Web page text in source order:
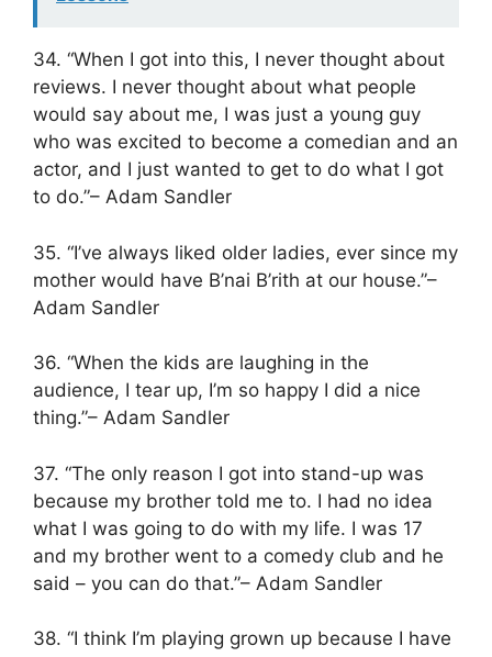
34. “When I got into this, I never thought about
reviews. I never thought about what people
would say about me, I was just a young guy
who was excited to become a comedian and an
actor, and I just wanted to get to do what I got
to do.”– Adam Sandler
35. “I’ve always liked older ladies, ever since my
mother would have B’nai B’rith at our house.”–
Adam Sandler
36. “When the kids are laughing in the
audience, I tear up, I’m so happy I did a nice
thing.”– Adam Sandler
37. “The only reason I got into stand-up was
because my brother told me to. I had no idea
what I was going to do with my life. I was 17
and my brother went to a comedy club and he
said – you can do that.”– Adam Sandler
38. “I think I’m playing grown up because I have